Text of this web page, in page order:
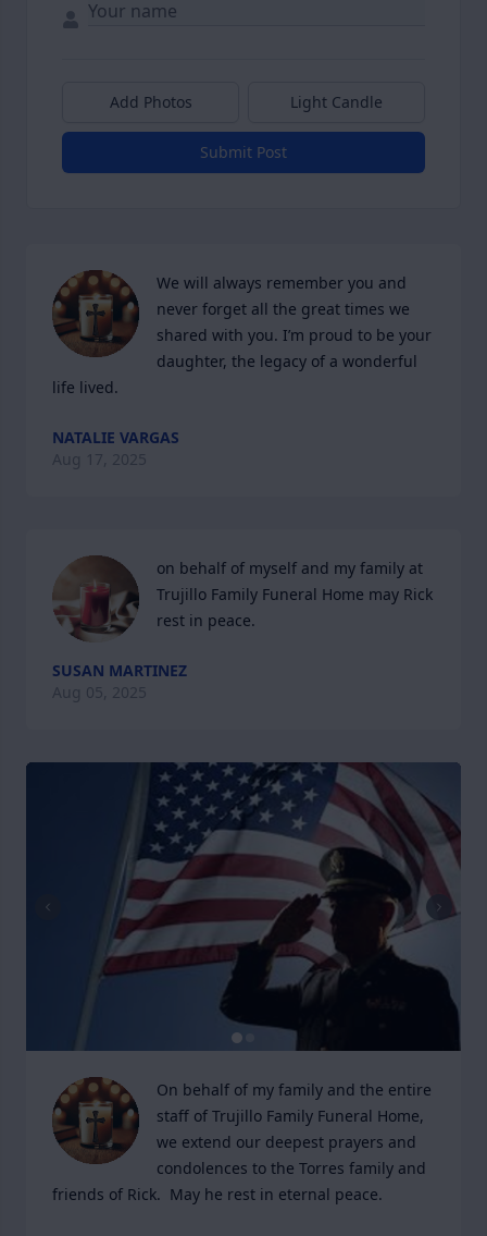
Add Photos Light Candle
Submit Post
We will always remember you and
never forget all the great times we
shared with you. I’m proud to be your
daughter, the legacy of a wonderful
life lived.
NATALIE VARGAS
Aug 17, 2025
on behalf of myself and my family at
Trujillo Family Funeral Home may Rick
rest in peace.
SUSAN MARTINEZ
Aug 05, 2025
On behalf of my family and the entire
staff of Trujillo Family Funeral Home,
we extend our deepest prayers and
condolences to the Torres family and
friends of Rick.  May he rest in eternal peace.